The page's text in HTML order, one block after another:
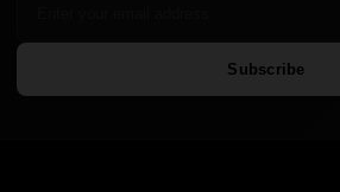
Subscribe